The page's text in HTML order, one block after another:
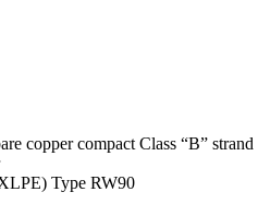
copper compact Class “B” strand
Type RW90